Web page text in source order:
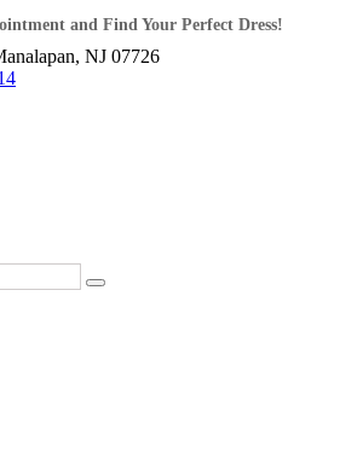
and Find Your Perfect Dress!
NJ 07726